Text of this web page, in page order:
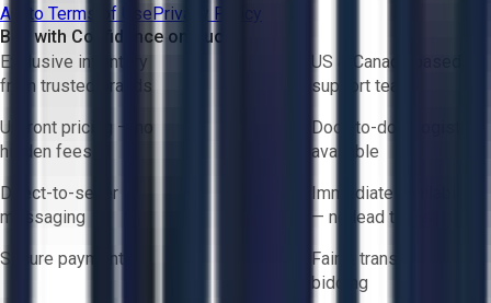
Aucto Terms of UsePrivacy Policy
Buy with Confidence on Aucto
Exclusive inventory
from trusted brands
US & Canada based
support team
Upfront pricing — no
hidden fees
Door-to-door logistics
available
Direct-to-seller
messaging
Immediate availability
— no lead times
Secure payments
Fair & transparent
bidding